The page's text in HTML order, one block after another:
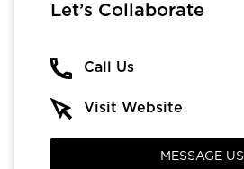
Let’s Collaborate
Call Us
Visit Website
MESSAGE US